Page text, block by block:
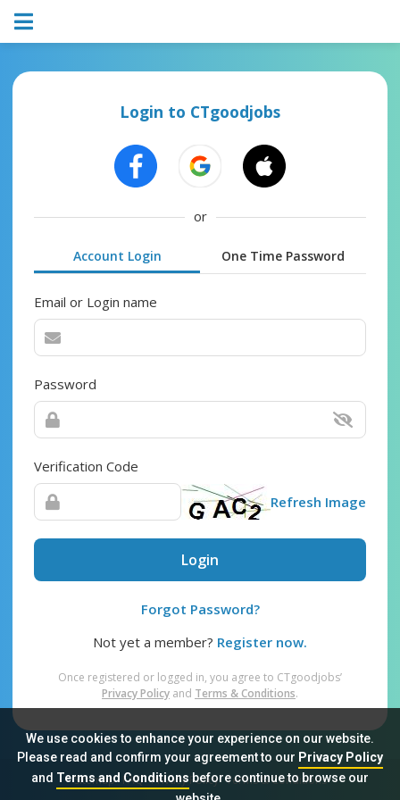
We use cookies to enhance your experience on our website.
Please read and confirm your agreement to our Privacy Policy
and Terms and Conditionsbefore continue to browse our
Login to CTgoodjobs
or
Account Login One Time Password
Email or Login name
Password
Verification Code
Refresh Image
Login
Forgot Password?
Not yet a member? Register now.
Once registered or logged in, you agree to CTgoodjobs’
Privacy Policy and Terms & Conditions.
Sitemap FAQ Privacy Policy Terms & Conditions